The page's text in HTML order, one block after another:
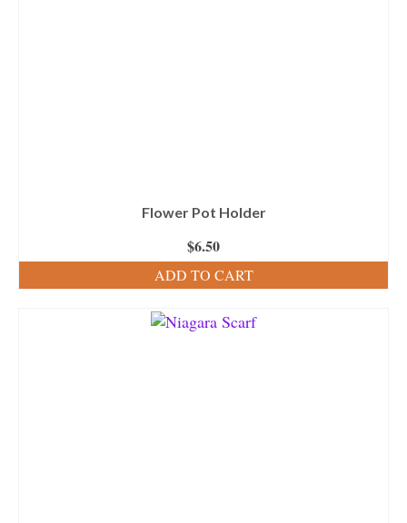
Flower Pot Holder
$6.50
ADD TO CART